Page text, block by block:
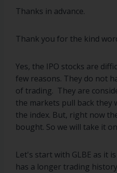
Thanks in advance.
Thank you for the kind
Yes, the IPO stocks are
few reasons. They do not
of trading. They are
the markets pull back they
the index. But, right now
bought. So we will take it
Let's start with GLBE as it
has a longer trading